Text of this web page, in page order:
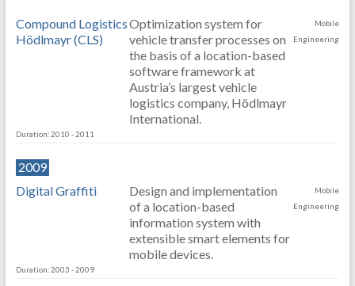
Compound Logistics
Hödlmayr (CLS)
Optimization system for
vehicle transfer processes on
the basis of a location-based
software framework at
Austria’s largest vehicle
logistics company, Hödlmayr
International.
Mobile
Engineering
Duration: 2010 - 2011
2009
Digital Graffiti
Design and implementation
of a location-based
information system with
extensible smart elements for
mobile devices.
Mobile
Engineering
Duration: 2003 - 2009